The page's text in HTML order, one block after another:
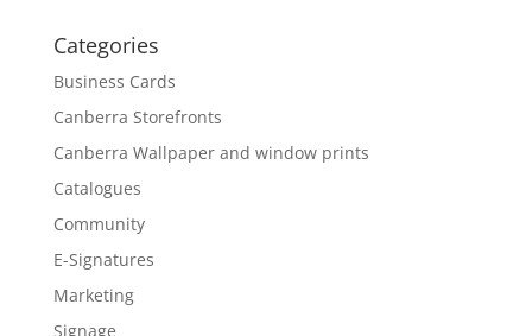
Categories
Business Cards
Canberra Storefronts
Canberra Wallpaper and window prints
Catalogues
Community
E-Signatures
Marketing
Signage